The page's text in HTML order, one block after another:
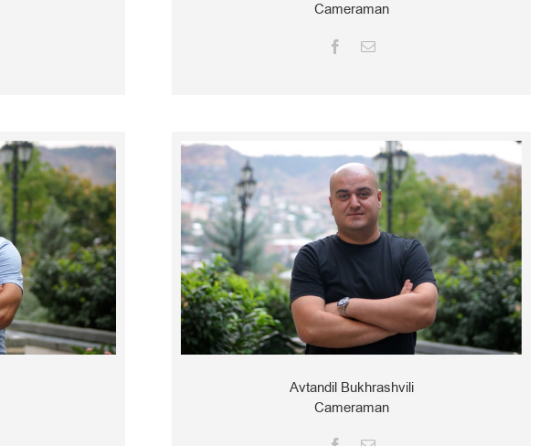
Cameraman
Avtandil Bukhrashvili
Cameraman